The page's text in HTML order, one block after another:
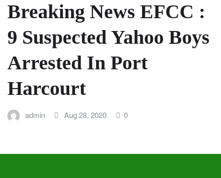
Breaking News EFCC :
9 Suspected Yahoo Boys
Arrested In Port
Harcourt
admin Aug 28, 2020 0